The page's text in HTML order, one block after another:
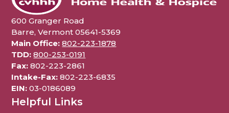
600 Granger Road
Barre, Vermont 05641-5369
Main Office: 802-223-1878
TDD: 800-253-0191
Fax: 802-223-2861
Intake-Fax: 802-223-6835
EIN: 03-0186089
Helpful Links